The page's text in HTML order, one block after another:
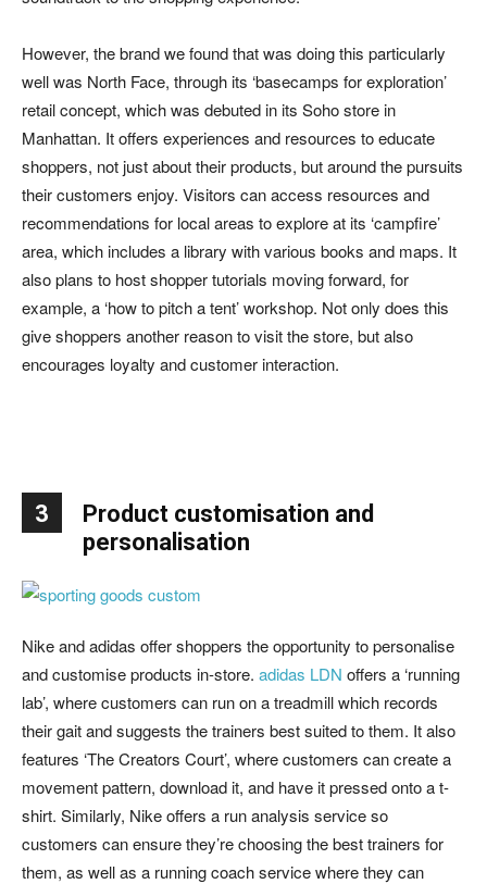
However, the brand we found that was doing this particularly
well was North Face, through its ‘basecamps for exploration’
retail concept, which was debuted in its Soho store in
Manhattan. It offers experiences and resources to educate
shoppers, not just about their products, but around the pursuits
their customers enjoy. Visitors can access resources and
recommendations for local areas to explore at its ‘campfire’
area, which includes a library with various books and maps. It
also plans to host shopper tutorials moving forward, for
example, a ‘how to pitch a tent’ workshop. Not only does this
give shoppers another reason to visit the store, but also
encourages loyalty and customer interaction.
3
Product customisation and
personalisation
Nike and adidas offer shoppers the opportunity to personalise
and customise products in-store. adidas LDN offers a ‘running
lab’, where customers can run on a treadmill which records
their gait and suggests the trainers best suited to them. It also
features ‘The Creators Court’, where customers can create a
movement pattern, download it, and have it pressed onto a t-
shirt. Similarly, Nike offers a run analysis service so
customers can ensure they’re choosing the best trainers for
them, as well as a running coach service where they can